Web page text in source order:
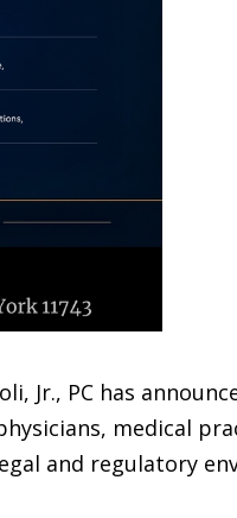
Jr., PC has
medical
and regulatory